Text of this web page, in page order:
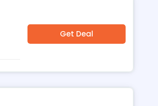
Get Deal